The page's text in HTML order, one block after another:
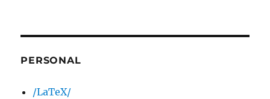
PERSONAL
/LaTeX/